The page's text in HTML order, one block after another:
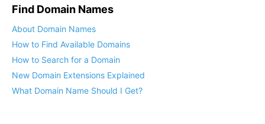
Find Domain Names
New Domain Extensions Explained